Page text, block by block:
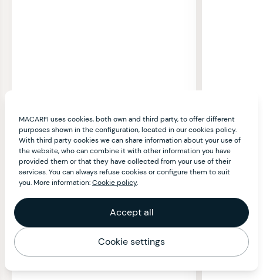
MACARFI uses cookies, both own and third party, to offer different
purposes shown in the configuration, located in our cookies policy.
With third party cookies we can share information about your use of
the website, who can combine it with other information you have
provided them or that they have collected from your use of their
services. You can always refuse cookies or configure them to suit
you. More information:Cookie policy.
Accept all
Cookie settings